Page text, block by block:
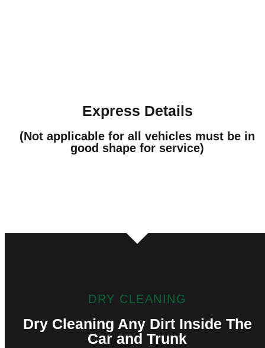
Express Details
(Not applicable for all vehicles must be in
good shape for service)
DRY CLEANING
Dry Cleaning Any Dirt Inside The
Car and Trunk